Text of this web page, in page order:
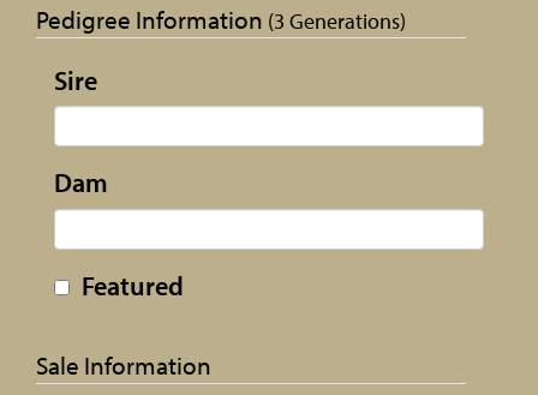
Pedigree Information (3 Generations)
Sire
Dam
Featured
Sale Information